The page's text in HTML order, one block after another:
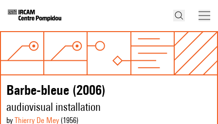
Barbe-bleue (2006)
audiovisual installation
by Thierry De Mey (1956)